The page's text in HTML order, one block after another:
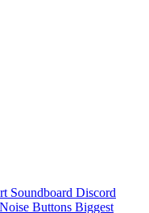
Soundboard Discord
Noise Buttons Biggest